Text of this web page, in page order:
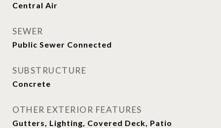
Central Air
SEWER
Public Sewer Connected
SUBSTRUCTURE
Concrete
OTHER EXTERIOR FEATURES
Gutters, Lighting, Covered Deck, Patio